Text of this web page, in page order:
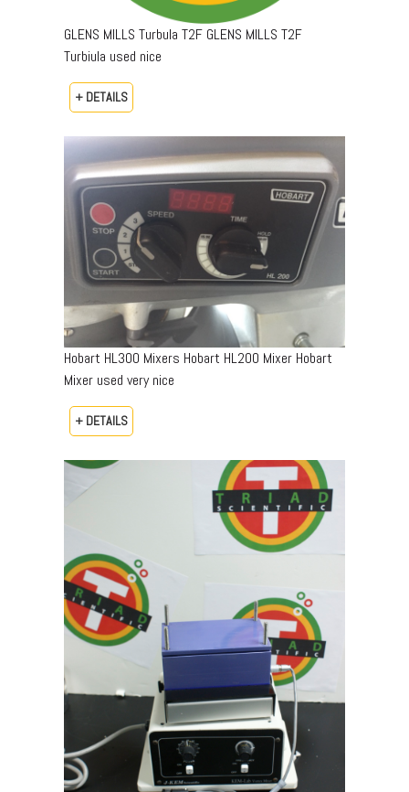
GLENS MILLS Turbula T2F GLENS MILLS T2F
Turbiula used nice
+ DETAILS
Hobart HL300 Mixers Hobart HL200 Mixer Hobart
Mixer used very nice
+ DETAILS